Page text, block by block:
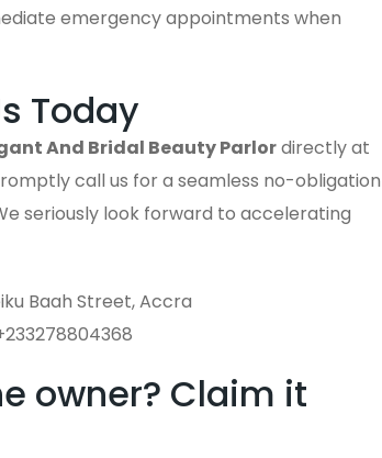
emergency appointments when
Today
And Bridal Beauty Parlordirectly at
call us for a seamless no-obligation
seriously look forward to accelerating
Baah Street, Accra
owner? Claim it